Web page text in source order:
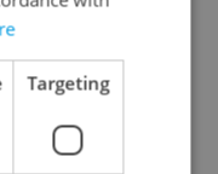
Targeting